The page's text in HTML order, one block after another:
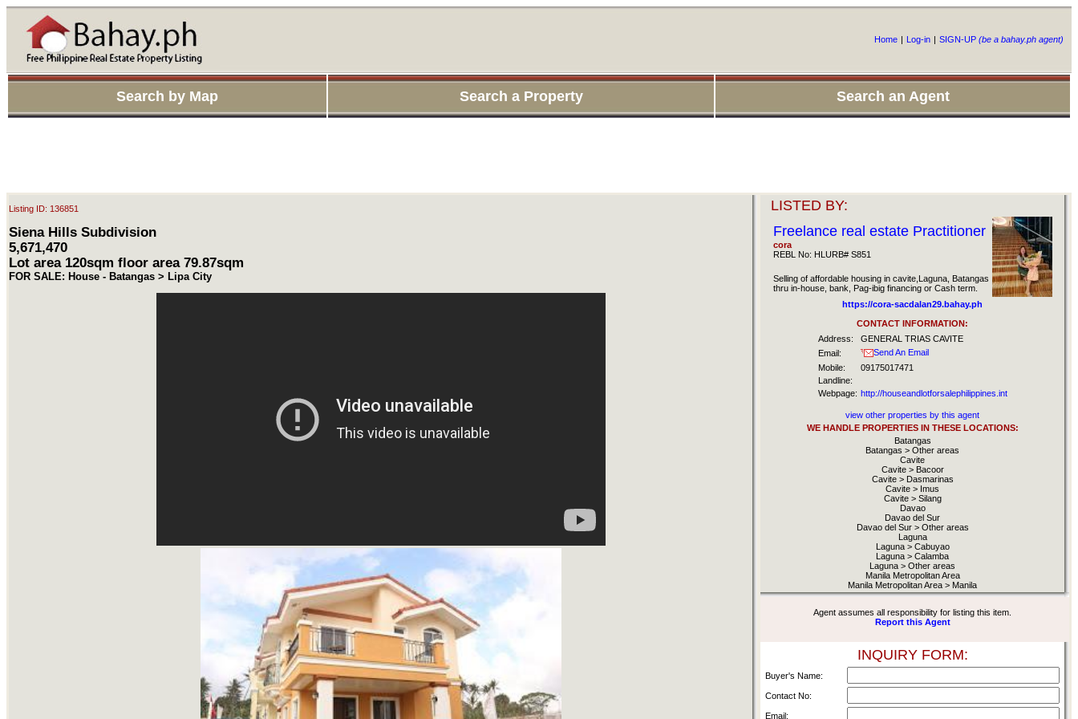
Home | Log-in | SIGN-UP (be a bahay.ph agent)
Search by Map Search a Property Search an Agent
Listing ID: 136851
Siena Hills Subdivision
5,671,470
Lot area 120sqm floor area 79.87sqm
FOR SALE: House - Batangas > Lipa City
LISTED BY:
Freelance real estate Practitioner
cora
REBL No: HLURB# S851
Selling of affordable housing in cavite,Laguna, Batangas
thru in-house, bank, Pag-ibig financing or Cash term.
https://cora-sacdalan29.bahay.ph
CONTACT INFORMATION:
Address:
GENERAL TRIAS CAVITE
Email:
Send An Email
Mobile:
09175017471
Landline:
Webpage: http://houseandlotforsalephilippines.int
view other properties by this agent
WE HANDLE PROPERTIES IN THESE LOCATIONS:
Batangas
Batangas > Other areas
Cavite
Cavite > Bacoor
Cavite > Dasmarinas
Cavite > Imus
Cavite > Silang
Davao
Davao del Sur
Davao del Sur > Other areas
Laguna
Laguna > Cabuyao
Laguna > Calamba
Laguna > Other areas
Manila Metropolitan Area
Manila Metropolitan Area > Manila
Agent assumes all responsibility for listing this item.
Report this Agent
INQUIRY FORM:
Buyer's Name:
Contact No:
Email: